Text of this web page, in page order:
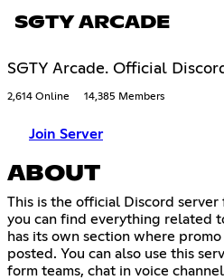
SGTY ARCADE
SGTY Arcade. Official
2,614 Online 14,385 Members
Join Server
ABOUT
This is the official Discord server
you can find everything related
has its own section where
posted. You can also use this
form teams, chat in voice